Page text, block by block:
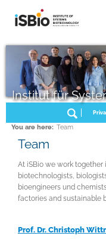
Institut für
You are here: Team
Team
At iSBio we work
biotechnologists,
bioengineers und
factories and sustainable
Prof. Dr. Christoph